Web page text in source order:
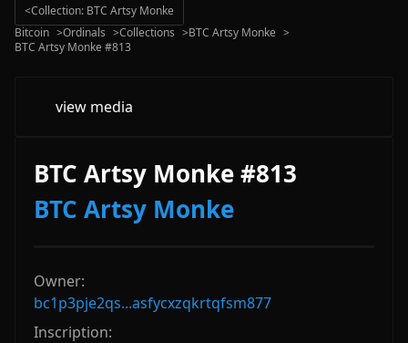
<Collection: BTC Artsy Monke
Bitcoin >Ordinals >Collections >BTC Artsy Monke >
BTC Artsy Monke #813
view media
BTC Artsy Monke #813
BTC Artsy Monke
Owner:
bc1p3pje2qs...asfycxzqkrtqfsm877
Inscription: